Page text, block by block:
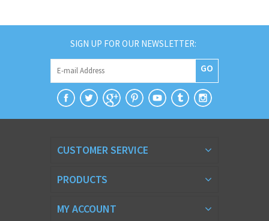
SIGN UP FOR OUR NEWSLETTER:
GO
CUSTOMER SERVICE
PRODUCTS
MY ACCOUNT